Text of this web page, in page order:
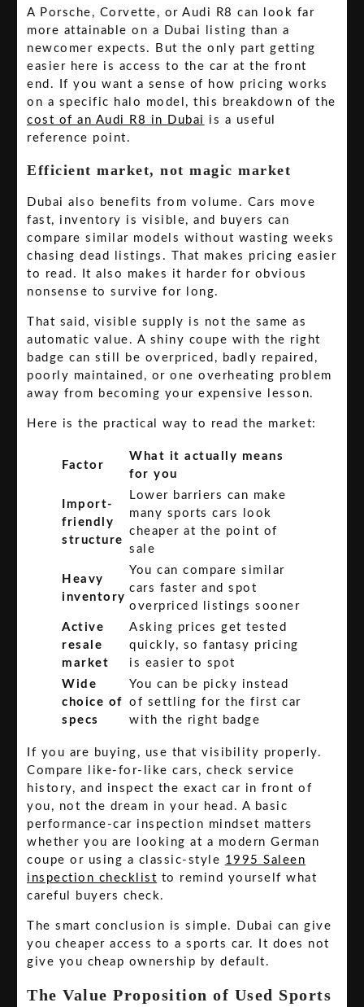
A Porsche, Corvette, or Audi R8 can look far
more attainable on a Dubai listing than a
newcomer expects. But the only part getting
easier here is access to the car at the front
end. If you want a sense of how pricing works
on a specific halo model, this breakdown of the
cost of an Audi R8 in Dubai is a useful
reference point.
Efficient market, not magic market
Dubai also benefits from volume. Cars move
fast, inventory is visible, and buyers can
compare similar models without wasting weeks
chasing dead listings. That makes pricing easier
to read. It also makes it harder for obvious
nonsense to survive for long.
That said, visible supply is not the same as
automatic value. A shiny coupe with the right
badge can still be overpriced, badly repaired,
poorly maintained, or one overheating problem
away from becoming your expensive lesson.
Here is the practical way to read the market:
Factor
What it actually means
for you
Import-
friendly
structure
Lower barriers can make
many sports cars look
cheaper at the point of
sale
Heavy
inventory
You can compare similar
cars faster and spot
overpriced listings sooner
Active
resale
market
Asking prices get tested
quickly, so fantasy pricing
is easier to spot
Wide
choice of
specs
You can be picky instead
of settling for the first car
with the right badge
If you are buying, use that visibility properly.
Compare like-for-like cars, check service
history, and inspect the exact car in front of
you, not the dream in your head. A basic
performance-car inspection mindset matters
whether you are looking at a modern German
coupe or using a classic-style 1995 Saleen
inspection checklist to remind yourself what
careful buyers check.
The smart conclusion is simple. Dubai can give
you cheaper access to a sports car. It does not
give you cheap ownership by default.
The Value Proposition of Used Sports